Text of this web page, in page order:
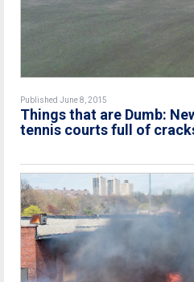
Published June 8, 2015
Things that are Dumb:
tennis courts full of